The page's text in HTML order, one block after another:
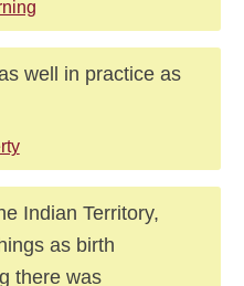
well in practice as
Indian Territory,
as birth
there was